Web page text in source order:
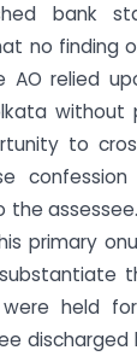
bank
no finding
AO relied
without
to
the
primary
held
discharged